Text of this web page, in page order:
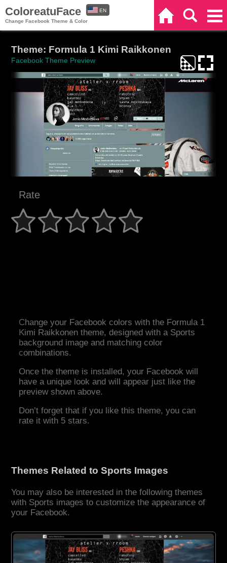
ColoreatuFace
Change Facebook Theme & Color
EN
Theme: Formula 1 Kimi Raikkonen
Facebook Theme Preview
Rate
Change your Facebook colors with the Formula 1
Kimi Raikkonen theme, designed with a Sports
background image and matching color
combinations.
Once the theme is installed, your Facebook will
have a unique look and will appear just like the
preview shown above.
Don’t forget that if you like this theme, you can
rate it with 5 stars.
Themes Related to Sports Images
You may also be interested in the following themes
with Sports images to customize the appearance of
your Facebook.